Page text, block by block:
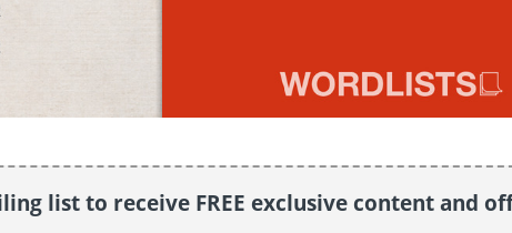
list to receive FREE exclusive content and